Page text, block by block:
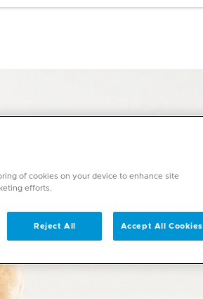
of cookies on your device to enhance site
efforts.
Reject All Accept All Cookies